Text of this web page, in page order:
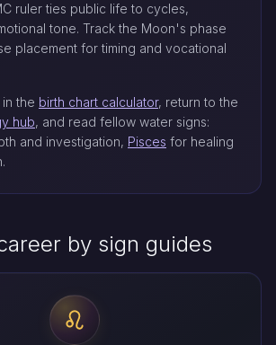
ruler ties public life to cycles,
tone. Track the Moon's phase
placement for timing and vocational
the birth chart calculator, return to the
hub, and read fellow water signs:
and investigation, Pisces for healing
by sign guides